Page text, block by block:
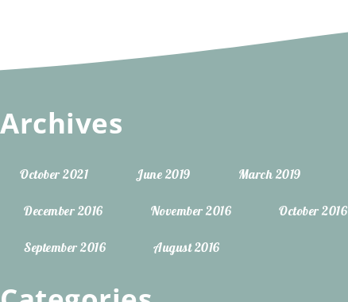
Archives
October 2021 June 2019 March 2019
December 2016 November 2016 October 2016
September 2016 August 2016